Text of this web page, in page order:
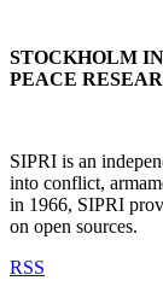
STOCKHOLM
PEACE
SIPRI is an
into conflict,
in 1966, SIPRI
on open sources.
RSS